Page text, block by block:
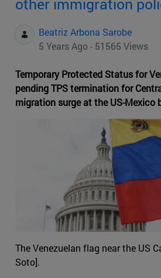
other immigration
Beatriz Arbona Sarobe
5 Years Ago - 51565 Views
Temporary Protected Status for
pending TPS termination for
migration surge at the US-Mexico
The Venezuelan flag near the US
Soto].